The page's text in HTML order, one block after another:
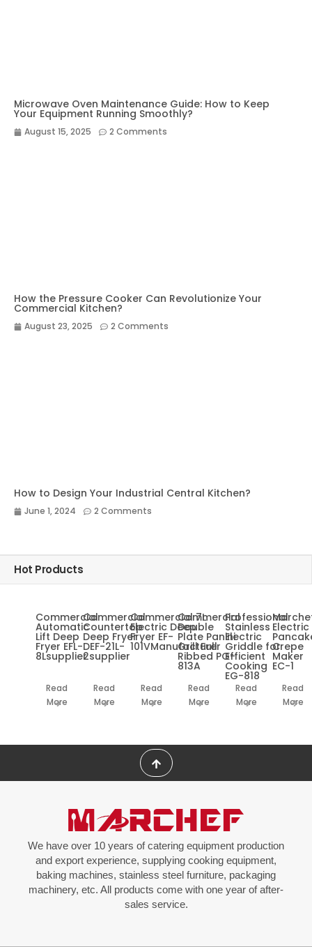
Microwave Oven Maintenance Guide: How to Keep
Your Equipment Running Smoothly?
August 15, 2025 2 Comments
How the Pressure Cooker Can Revolutionize Your
Commercial Kitchen?
August 23, 2025 2 Comments
How to Design Your Industrial Central Kitchen?
June 1, 2024 2 Comments
Hot Products
Commercial
Automatic
Lift Deep
Fryer EFL-
8Lsupplier
Read
More
Commercial
Countertop
Deep Fryer
DEF-21L-
2supplier
Read
More
Commercial 7L
Electric Deep
Fryer EF-
101VManufacturer
Read
More
Commercial
Double
Plate Panini
Grill Full
Ribbed PG-
813A
Read
More
Professional
Stainless
Electric
Griddle for
Efficient
Cooking
EG-818
Read
More
Electric
Crepe
Maker
EC-1
Read
More
We have over 10 years of catering equipment production
and export experience, supplying cooking equipment,
baking machines, stainless steel furniture, packaging
machinery, etc. All products come with one year of after-
sales service.